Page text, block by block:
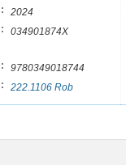
: 2024
: 034901874X
: 9780349018744
: 222.1106 Rob